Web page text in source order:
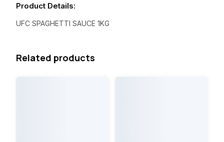
Product Details:
UFC SPAGHETTI SAUCE 1KG
Related products